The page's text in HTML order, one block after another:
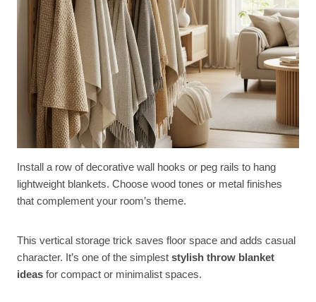
Install a row of decorative wall hooks or peg rails to hang
lightweight blankets. Choose wood tones or metal finishes
that complement your room’s theme.
This vertical storage trick saves floor space and adds casual
character. It’s one of the simplest stylish throw blanket
ideas for compact or minimalist spaces.